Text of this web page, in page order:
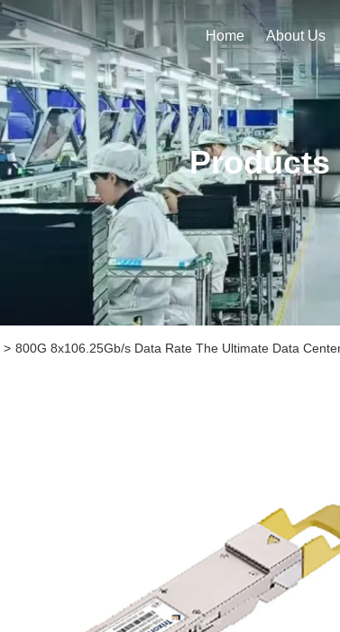
Home About Us
Products
> 800G 8x106.25Gb/s Data Rate The Ultimate Data